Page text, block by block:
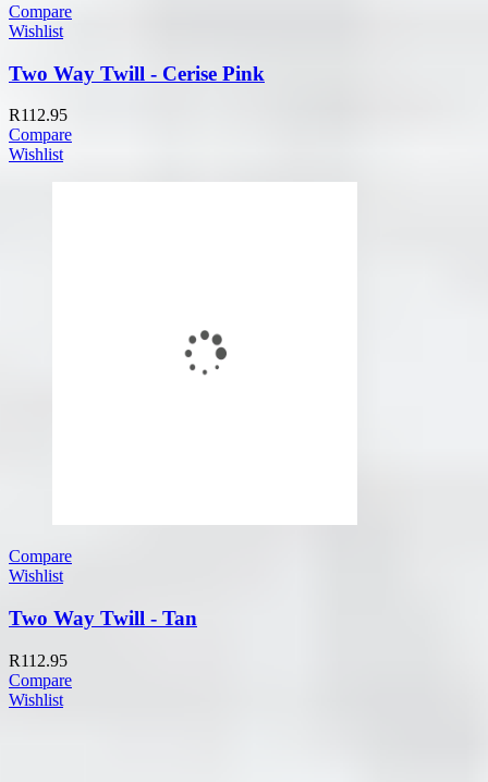
Compare
Wishlist
Two Way Twill - Cerise Pink
R112.95
Compare
Wishlist
Compare
Wishlist
Two Way Twill - Tan
R112.95
Compare
Wishlist